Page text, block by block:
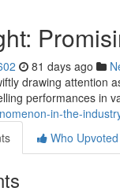
81 days ago
drawing attention
performances in
in-the-
Who Upvoted